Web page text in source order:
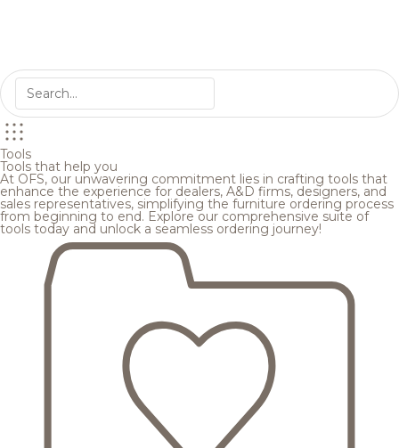
Tools
Tools that help you
At OFS, our unwavering commitment lies in crafting tools that
enhance the experience for dealers, A&D firms, designers, and
sales representatives, simplifying the furniture ordering process
from beginning to end. Explore our comprehensive suite of
tools today and unlock a seamless ordering journey!